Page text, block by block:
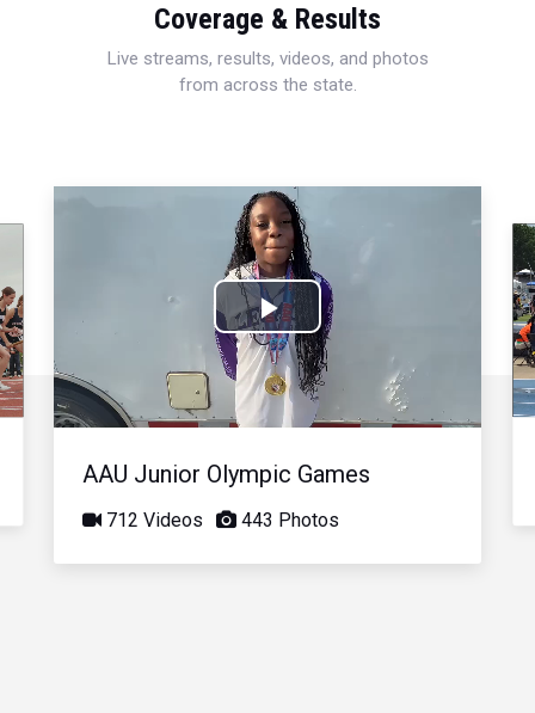
Coverage & Results
Live streams, results, videos, and photos
from across the state.
Play
Video
AAU Junior Olympic Games
712 Videos 443 Photos